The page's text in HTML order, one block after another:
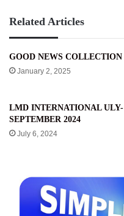
Related Articles
GOOD NEWS COLLECTION
January 2, 2025
LMD INTERNATIONAL ULY-
SEPTEMBER 2024
July 6, 2024